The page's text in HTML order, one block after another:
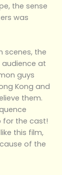
the sense
was
scenes, the
at
guys
Kong and
them.
for the cast!
this film,
of the